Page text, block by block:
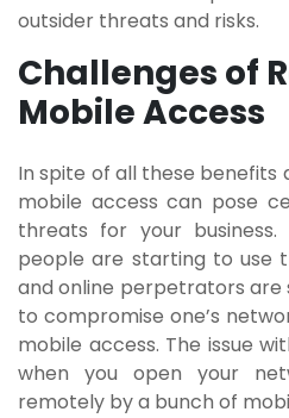
outsider threats and risks.
Challenges of
Mobile Access
In spite of all these benefits
mobile access can pose
threats for your
people are starting to use
and online perpetrators
to compromise one’s
mobile access. The issue
when you open your
remotely by a bunch of